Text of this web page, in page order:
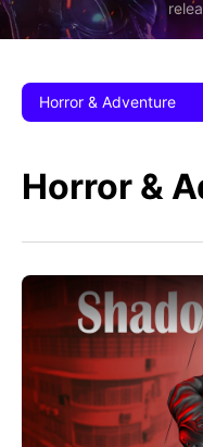
Horror & Adventure
Horror &